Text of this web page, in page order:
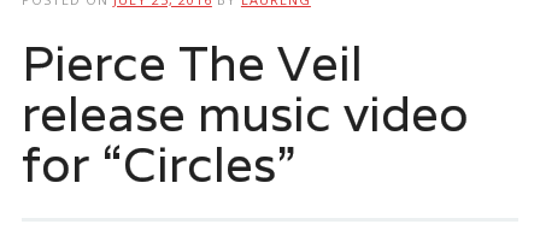
Pierce The Veil
release music video
for “Circles”